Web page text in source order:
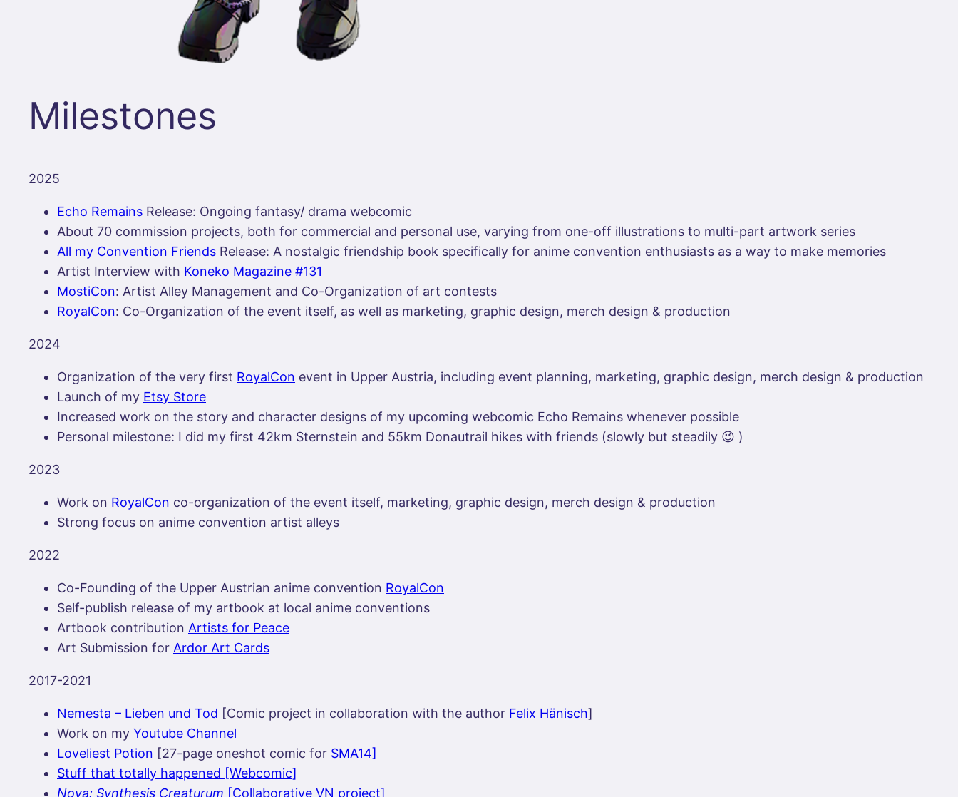
Milestones
2025
Echo Remains Release: Ongoing fantasy/ drama webcomic
About 70 commission projects, both for commercial and personal use, varying from one-off illustrations to multi-part artwork series
All my Convention Friends Release: A nostalgic friendship book specifically for anime convention enthusiasts as a way to make memories
Artist Interview with Koneko Magazine #131
MostiCon: Artist Alley Management and Co-Organization of art contests
RoyalCon: Co-Organization of the event itself, as well as marketing, graphic design, merch design & production
2024
Organization of the very first RoyalCon event in Upper Austria, including event planning, marketing, graphic design, merch design & production
Launch of my Etsy Store
Increased work on the story and character designs of my upcoming webcomic Echo Remains whenever possible
Personal milestone: I did my first 42km Sternstein and 55km Donautrail hikes with friends (slowly but steadily 😉 )
2023
Work on RoyalCon co-organization of the event itself, marketing, graphic design, merch design & production
Strong focus on anime convention artist alleys
2022
Co-Founding of the Upper Austrian anime convention RoyalCon
Self-publish release of my artbook at local anime conventions
Artbook contribution Artists for Peace
Art Submission for Ardor Art Cards
2017-2021
Nemesta – Lieben und Tod [Comic project in collaboration with the author Felix Hänisch]
Work on my Youtube Channel
Loveliest Potion [27-page oneshot comic for SMA14]
Stuff that totally happened [Webcomic]
Nova: Synthesis Creaturum [Collaborative VN project]